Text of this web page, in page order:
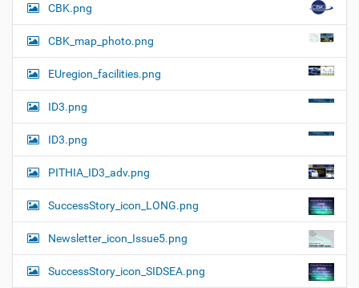
CBK.png
CBK_map_photo.png
EUregion_facilities.png
ID3.png
ID3.png
PITHIA_ID3_adv.png
SuccessStory_icon_LONG.png
Newsletter_icon_Issue5.png
SuccessStory_icon_SIDSEA.png